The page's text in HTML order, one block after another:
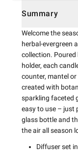
Summary
Welcome the
herbal-evergreen
collection.
holder, each
counter, mantel
created with
sparkling faceted
easy to use – just
glass bottle and
the air all season
Diffuser set